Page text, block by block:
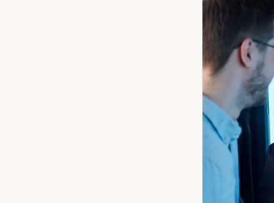
Ever since the start in 1891, people rather than technology have
always laid at the heart of our operations, thus manifesting our
efforts to create the best possible conditions for both customers
and drivers. From the early decision to manufacture our own
diesel engines to today’s focus on sustainable transport
We work in an innovative, creative and international
environment. Research and development activities are
concentrated in Sweden, while production takes place in
Sweden (Södertälje, Oskarshamn and Luleå) Europe and South
Scania’s core values permeate its entire corporate culture and
influence its day-today work. Customer first, respect for the